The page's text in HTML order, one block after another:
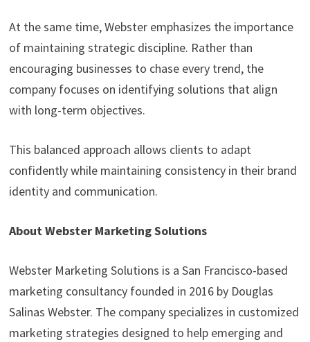
At the same time, Webster emphasizes the importance
of maintaining strategic discipline. Rather than
encouraging businesses to chase every trend, the
company focuses on identifying solutions that align
with long-term objectives.
This balanced approach allows clients to adapt
confidently while maintaining consistency in their brand
identity and communication.
About Webster Marketing Solutions
Webster Marketing Solutions is a San Francisco-based
marketing consultancy founded in 2016 by Douglas
Salinas Webster. The company specializes in customized
marketing strategies designed to help emerging and